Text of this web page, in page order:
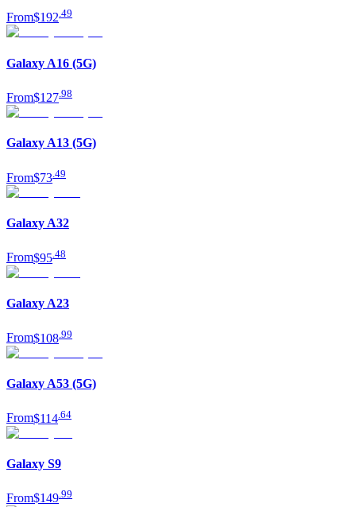
From$192 49
Galaxy A16 (5G)
From$127 98
Galaxy A13 (5G)
From$73 49
Galaxy A32
From$95 48
Galaxy A23
From$108 99
Galaxy A53 (5G)
From$114 64
Galaxy S9
From$149.99